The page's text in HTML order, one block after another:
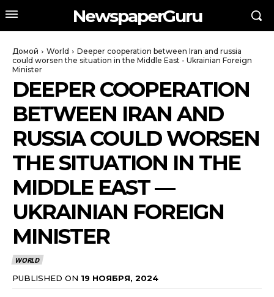
NewspaperGuru
Домой World
Deeper cooperation between Iran and russia
could worsen the situation in the Middle East - Ukrainian Foreign
Minister
DEEPER COOPERATION
BETWEEN IRAN AND
RUSSIA COULD WORSEN
THE SITUATION IN THE
MIDDLE EAST —
UKRAINIAN FOREIGN
MINISTER
WORLD
PUBLISHED ON 19 НОЯБРЯ, 2024